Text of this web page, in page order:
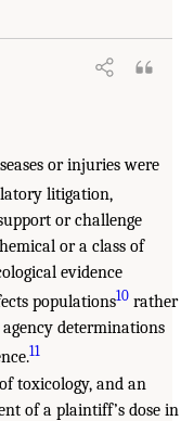
or injuries were
litigation,
or challenge
or a class of
evidence
populations10 rather
determinations
11
toxicology, and an
of a plaintiff’s dose in